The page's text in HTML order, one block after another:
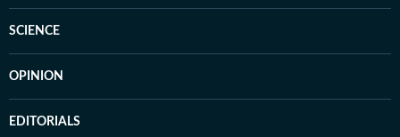
SCIENCE
OPINION
EDITORIALS